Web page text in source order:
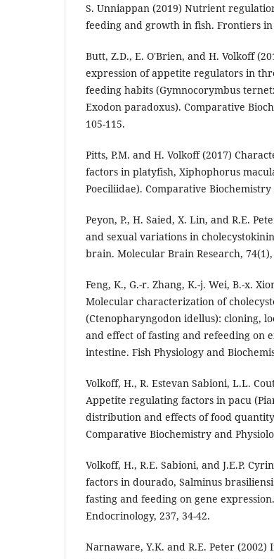
S. Unniappan (2019) Nutrient
feeding and growth in fish. Frontiers in
Butt, Z.D., E. O'Brien, and H. Volkoff
expression of appetite regulators in
feeding habits (Gymnocorymbus
Exodon paradoxus). Comparative
105-115.
Pitts, P.M. and H. Volkoff (2017)
factors in platyfish, Xiphophorus
Poeciliidae). Comparative Biochemistry
Peyon, P., H. Saied, X. Lin, and R.E.
and sexual variations in
brain. Molecular Brain Research, 74(1),
Feng, K., G.-r. Zhang, K.-j. Wei, B.-x.
Molecular characterization of
(Ctenopharyngodon idellus): cloning,
and effect of fasting and refeeding on
intestine. Fish Physiology and
Volkoff, H., R. Estevan Sabioni, L.L.
Appetite regulating factors in pacu
distribution and effects of food
Comparative Biochemistry and
Volkoff, H., R.E. Sabioni, and J.E.P.
factors in dourado, Salminus
fasting and feeding on gene
Endocrinology, 237, 34-42.
Narnaware, Y.K. and R.E. Peter